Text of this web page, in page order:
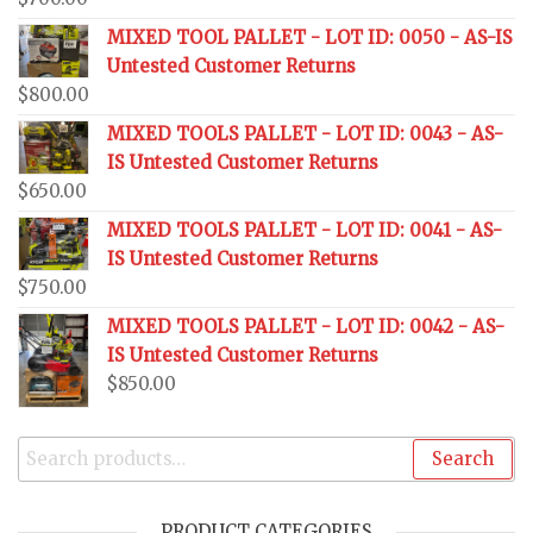
MIXED TOOL PALLET - LOT ID: 0050 - AS-IS
Untested Customer Returns
$800.00
MIXED TOOLS PALLET - LOT ID: 0043 - AS-
IS Untested Customer Returns
$650.00
MIXED TOOLS PALLET - LOT ID: 0041 - AS-
IS Untested Customer Returns
$750.00
MIXED TOOLS PALLET - LOT ID: 0042 - AS-
IS Untested Customer Returns
$850.00
Search